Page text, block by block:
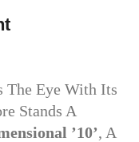
The Eye With Its
Stands A
’10’, A